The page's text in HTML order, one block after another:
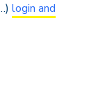
login and